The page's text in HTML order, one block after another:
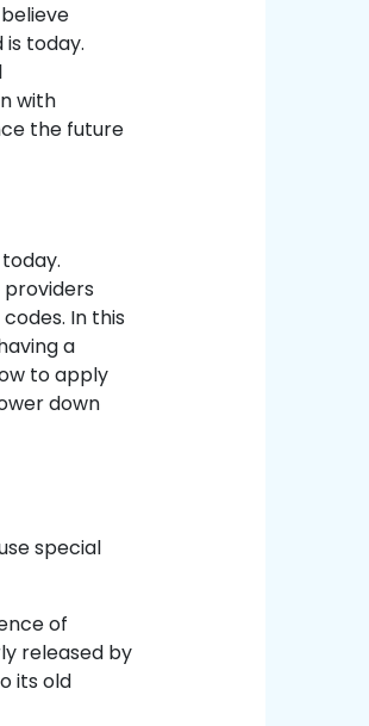
today.
with
the future
In this
a
to apply
down
special
of
released by
its old